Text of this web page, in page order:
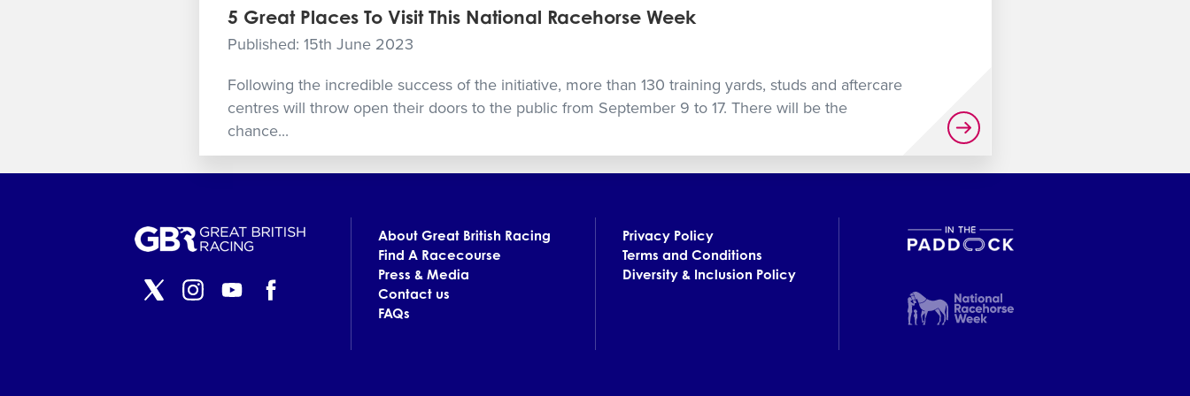
5 Great Places To Visit This National Racehorse Week
Published: 15th June 2023
Following the incredible success of the initiative, more than 130 training yards, studs and aftercare
centres will throw open their doors to the public from September 9 to 17. There will be the
chance...
About Great British Racing
Find A Racecourse
Press & Media
Contact us
FAQs
Privacy Policy
Terms and Conditions
Diversity & Inclusion Policy